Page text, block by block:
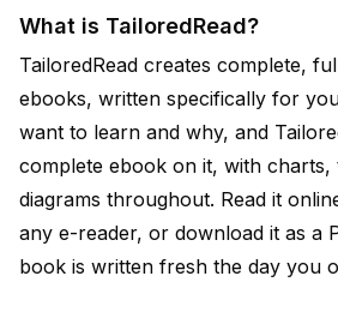
What is TailoredRead?
TailoredRead creates complete,
ebooks, written specifically for
want to learn and why, and
complete ebook on it, with charts,
diagrams throughout. Read it
any e-reader, or download it as a
book is written fresh the day you